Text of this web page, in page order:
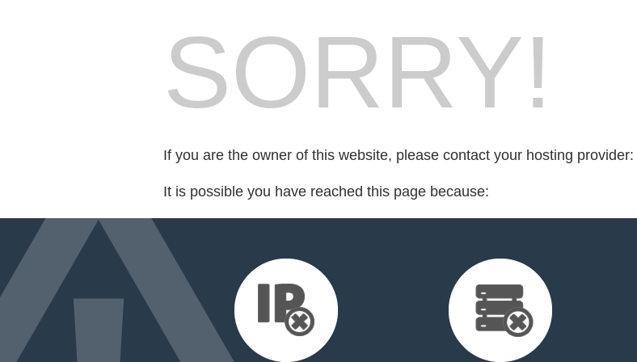
SORRY!
If you are the owner of this website, please contact your hosting provider:
It is possible you have reached this page because: